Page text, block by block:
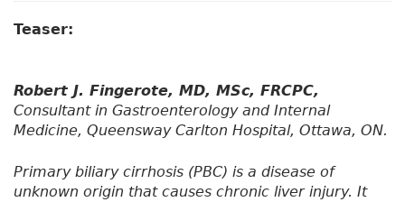
Teaser:
Robert J. Fingerote, MD, MSc, FRCPC,
Consultant in Gastroenterology and Internal
Medicine, Queensway Carlton Hospital, Ottawa, ON.
Primary biliary cirrhosis (PBC) is a disease of
unknown origin that causes chronic liver injury. It